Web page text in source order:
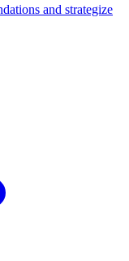
and strategize